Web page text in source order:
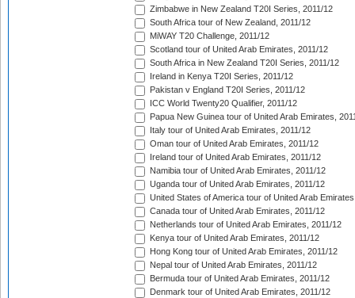
Zimbabwe in New Zealand T20I Series, 2011/12
South Africa tour of New Zealand, 2011/12
MiWAY T20 Challenge, 2011/12
Scotland tour of United Arab Emirates, 2011/12
South Africa in New Zealand T20I Series, 2011/12
Ireland in Kenya T20I Series, 2011/12
Pakistan v England T20I Series, 2011/12
ICC World Twenty20 Qualifier, 2011/12
Papua New Guinea tour of United Arab Emirates,
Italy tour of United Arab Emirates, 2011/12
Oman tour of United Arab Emirates, 2011/12
Ireland tour of United Arab Emirates, 2011/12
Namibia tour of United Arab Emirates, 2011/12
Uganda tour of United Arab Emirates, 2011/12
United States of America tour of United Arab
Canada tour of United Arab Emirates, 2011/12
Netherlands tour of United Arab Emirates, 2011/12
Kenya tour of United Arab Emirates, 2011/12
Hong Kong tour of United Arab Emirates, 2011/12
Nepal tour of United Arab Emirates, 2011/12
Bermuda tour of United Arab Emirates, 2011/12
Denmark tour of United Arab Emirates, 2011/12